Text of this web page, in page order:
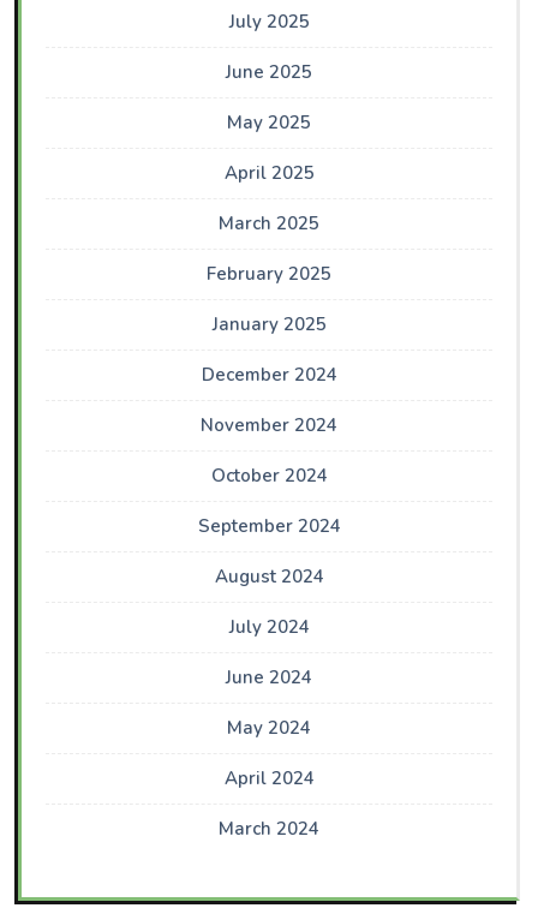
July 2025
June 2025
May 2025
April 2025
March 2025
February 2025
January 2025
December 2024
November 2024
October 2024
September 2024
August 2024
July 2024
June 2024
May 2024
April 2024
March 2024